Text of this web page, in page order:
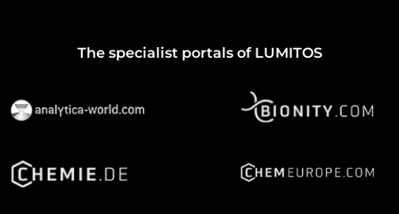
The specialist portals of LUMITOS